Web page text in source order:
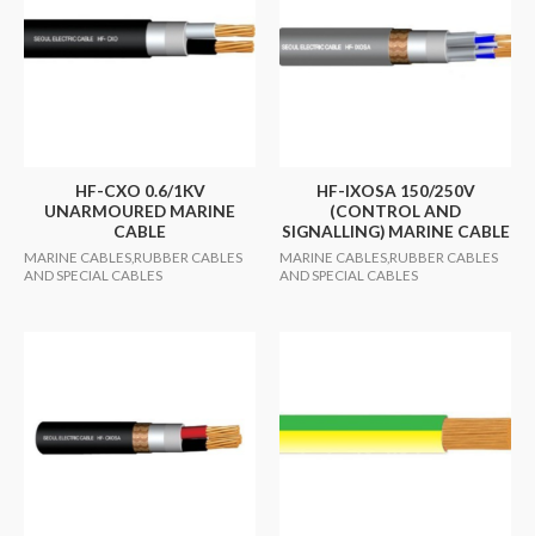
HF-CXO 0.6/1KV
UNARMOURED MARINE
CABLE
MARINE CABLES,RUBBER CABLES
AND SPECIAL CABLES
HF-IXOSA 150/250V
(CONTROL AND
SIGNALLING) MARINE CABLE
MARINE CABLES,RUBBER CABLES
AND SPECIAL CABLES